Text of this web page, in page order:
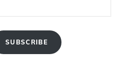
SUBSCRIBE